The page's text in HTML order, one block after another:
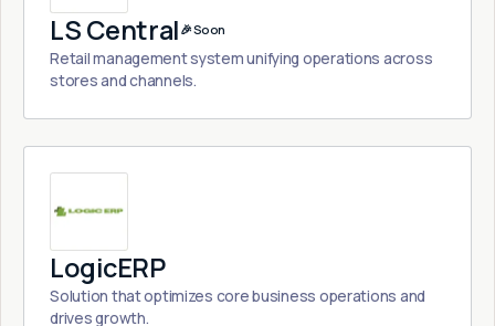
LS Central 🎉 Soon
Retail management system unifying operations across
stores and channels.
LogicERP
Solution that optimizes core business operations and
drives growth.